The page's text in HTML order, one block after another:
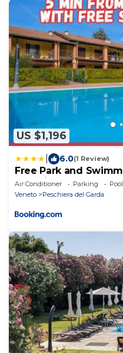
US $1,196
6.0(1 Review)
Free Park and
Peschiera
Air Conditioner Parking
Pool
Veneto
Peschiera del Garda